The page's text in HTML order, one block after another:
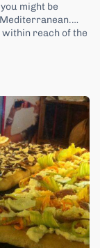
might be
reach of the